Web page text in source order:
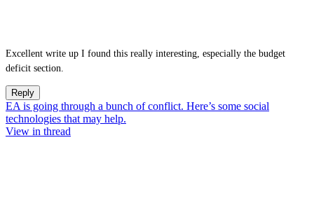
Excellent write up I found this really interesting, especially the budget
deficit section.
Reply
EA is going through a bunch of conflict. Here’s some social
technologies that may help.
View in thread